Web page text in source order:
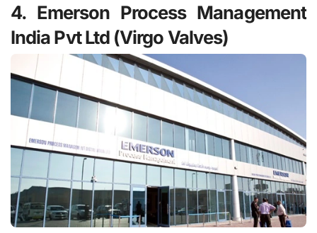
4. Emerson Process Management
India Pvt Ltd (Virgo Valves)